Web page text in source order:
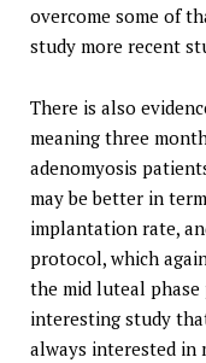
overcome some of
study more recent
There is also
meaning three
adenomyosis
may be better in
implantation rate,
protocol, which
the mid luteal
interesting study
always interested in